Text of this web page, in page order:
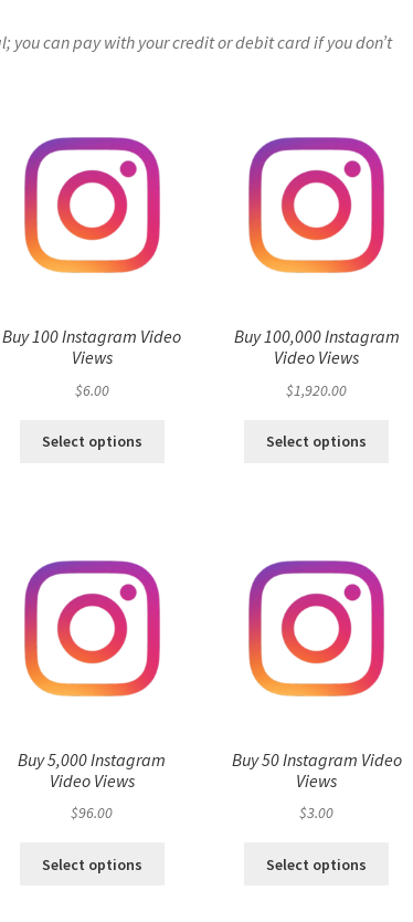
you can pay with your credit or debit card if you don’t
Buy 100 Instagram Video
Views
$6.00
Select options
Buy 100,000 Instagram
Video Views
$1,920.00
Select options
Buy 5,000 Instagram
Video Views
$96.00
Select options
Buy 50 Instagram Video
Views
$3.00
Select options